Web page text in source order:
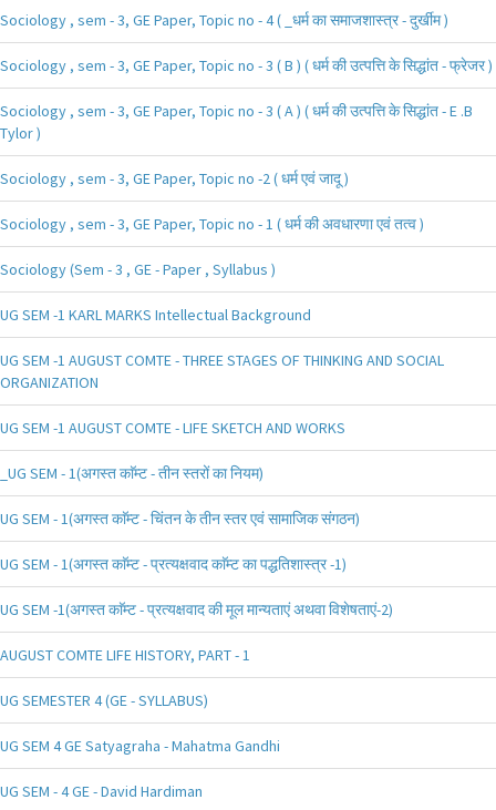
Sociology , sem - 3, GE Paper, Topic no - 4 ( _धर्म का समाजशास्त्र - दुर्खीम )
Sociology , sem - 3, GE Paper, Topic no - 3 ( B ) ( धर्म की उत्पत्ति के सिद्धांत - फ्रेजर )
Sociology , sem - 3, GE Paper, Topic no - 3 ( A ) ( धर्म की उत्पत्ति के सिद्धांत - E .B
Tylor )
Sociology , sem - 3, GE Paper, Topic no -2 ( धर्म एवं जादू )
Sociology , sem - 3, GE Paper, Topic no - 1 ( धर्म की अवधारणा एवं तत्व )
Sociology (Sem - 3 , GE - Paper , Syllabus )
UG SEM -1 KARL MARKS Intellectual Background
UG SEM -1 AUGUST COMTE - THREE STAGES OF THINKING AND SOCIAL
ORGANIZATION
UG SEM -1 AUGUST COMTE - LIFE SKETCH AND WORKS
_UG SEM - 1(अगस्त काॅम्ट - तीन स्तरों का नियम)
UG SEM - 1(अगस्त काॅम्ट - चिंतन के तीन स्तर एवं सामाजिक संगठन)
UG SEM - 1(अगस्त काॅम्ट - प्रत्यक्षवाद काॅम्ट का पद्धतिशास्त्र -1)
UG SEM -1(अगस्त काॅम्ट - प्रत्यक्षवाद की मूल मान्यताएं अथवा विशेषताएं-2)
AUGUST COMTE LIFE HISTORY, PART - 1
UG SEMESTER 4 (GE - SYLLABUS)
UG SEM 4 GE Satyagraha - Mahatma Gandhi
UG SEM - 4 GE - David Hardiman